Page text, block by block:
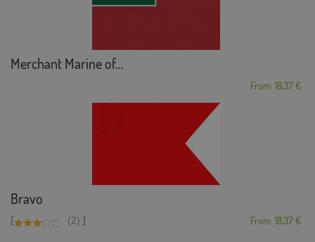
Merchant Marine of...
From: 18,37 €
Bravo
[ (2) ] From: 18,37 €